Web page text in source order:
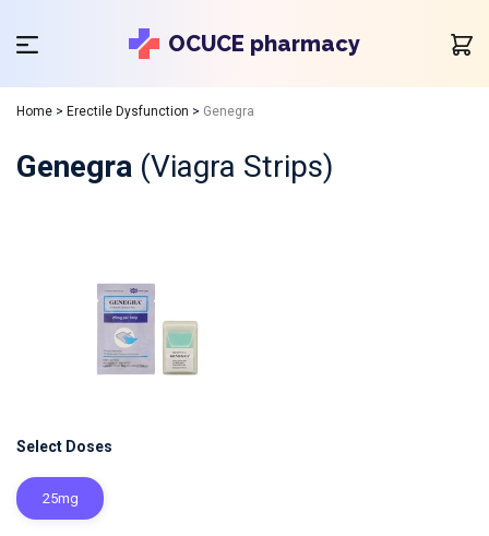
OCUCE pharmacy
Home > Erectile Dysfunction > Genegra
Genegra (Viagra Strips)
Select Doses
25mg